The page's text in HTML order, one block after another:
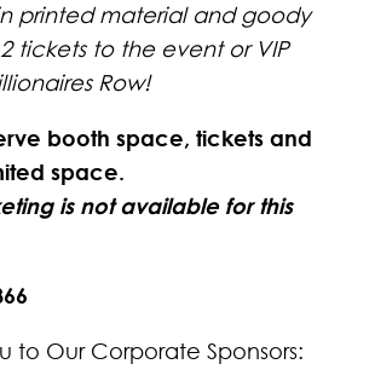
printed material and goody
2 tickets to the event or VIP
Row!
booth space, tickets and
space.
is not available for this
to Our Corporate Sponsors: